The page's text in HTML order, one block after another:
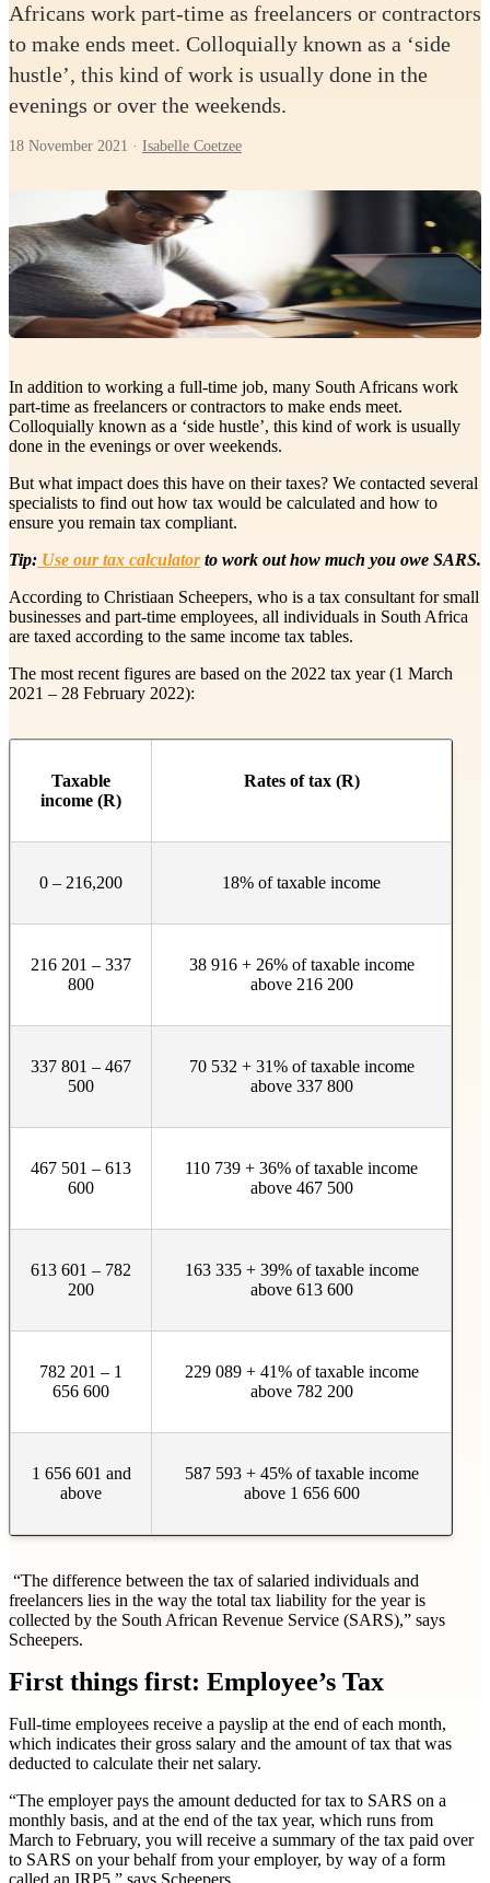
Africans work part-time as freelancers or contractors
to make ends meet. Colloquially known as a ‘side
hustle’, this kind of work is usually done in the
evenings or over the weekends.
18 November 2021 · Isabelle Coetzee
In addition to working a full-time job, many South Africans work
part-time as freelancers or contractors to make ends meet.
Colloquially known as a ‘side hustle’, this kind of work is usually
done in the evenings or over weekends.
But what impact does this have on their taxes? We contacted several
specialists to find out how tax would be calculated and how to
ensure you remain tax compliant.
Tip: Use our tax calculatorto work out how much you owe SARS.
According to Christiaan Scheepers, who is a tax consultant for small
businesses and part-time employees, all individuals in South Africa
are taxed according to the same income tax tables.
The most recent figures are based on the 2022 tax year (1 March
2021 – 28 February 2022):
​Taxable
income (R)
​Rates of tax (R)
0 – 216,200 18% of taxable income
216 201 – 337
800
38 916 + 26% of taxable income
above 216 200
337 801 – 467
500
70 532 + 31% of taxable income
above 337 800
467 501 – 613
600
110 739 + 36% of taxable income
above 467 500
613 601 – 782
200
163 335 + 39% of taxable income
above 613 600
782 201 – 1
656 600
229 089 + 41% of taxable income
above 782 200
1 656 601 and
above
587 593 + 45% of taxable income
above 1 656 600
“The difference between the tax of salaried individuals and
freelancers lies in the way the total tax liability for the year is
collected by the South African Revenue Service (SARS),” says
Scheepers.
First things first: Employee’s Tax
Full-time employees receive a payslip at the end of each month,
which indicates their gross salary and the amount of tax that was
deducted to calculate their net salary.
“The employer pays the amount deducted for tax to SARS on a
monthly basis, and at the end of the tax year, which runs from
March to February, you will receive a summary of the tax paid over
to SARS on your behalf from your employer, by way of a form